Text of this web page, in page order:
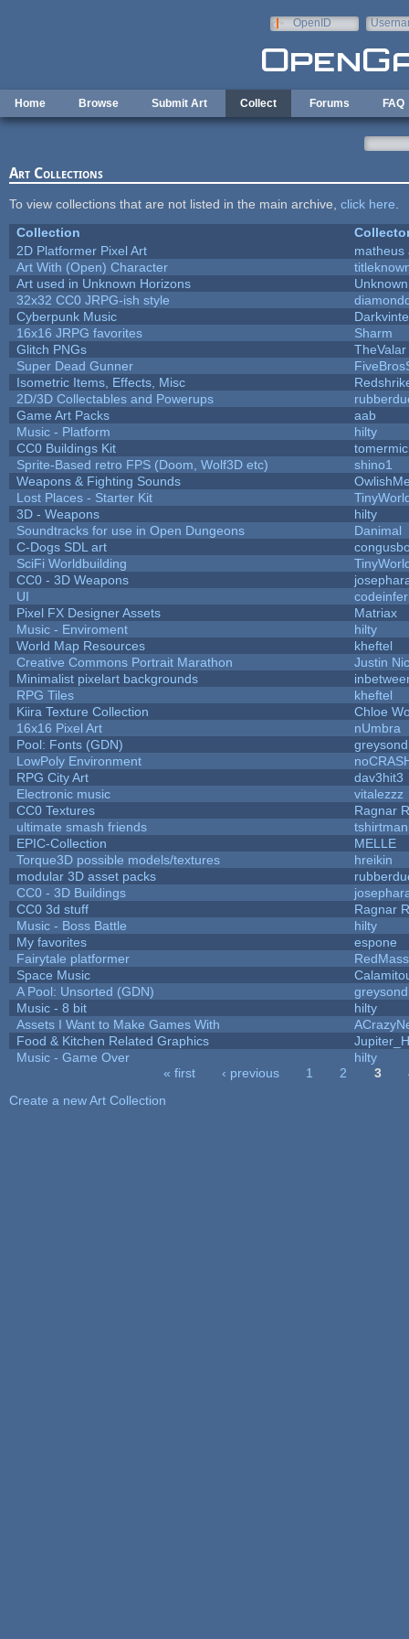
OpenID
Home Browse Submit Art Collect Forums FAQ
Art Collections
To view collections that are not listed in the main archive, click here
Collection
2D Platformer Pixel Art
matheus
Art With (Open) Character
Art used in Unknown Horizons
32x32 CC0 JRPG-ish style
Cyberpunk Music
16x16 JRPG favorites
Sharm
Glitch PNGs
TheValar
Super Dead Gunner
Isometric Items, Effects, Misc
2D/3D Collectables and Powerups
Game Art Packs
aab
Music - Platform
hilty
CC0 Buildings Kit
Sprite-Based retro FPS (Doom, Wolf3D etc)
shino1
Weapons & Fighting Sounds
Lost Places - Starter Kit
3D - Weapons
hilty
Soundtracks for use in Open Dungeons
Danimal
C-Dogs SDL art
SciFi Worldbuilding
CC0 - 3D Weapons
UI
Pixel FX Designer Assets
Matriax
Music - Enviroment
hilty
World Map Resources
kheftel
Creative Commons Portrait Marathon
Justin
Minimalist pixelart backgrounds
RPG Tiles
kheftel
Kiira Texture Collection
Chloe
16x16 Pixel Art
nUmbra
Pool: Fonts (GDN)
LowPoly Environment
RPG City Art
dav3hit3
Electronic music
vitalezzz
CC0 Textures
Ragnar
ultimate smash friends
tshirtman
EPIC-Collection
MELLE
Torque3D possible models/textures
hreikin
modular 3D asset packs
CC0 - 3D Buildings
CC0 3d stuff
Ragnar
Music - Boss Battle
hilty
My favorites
espone
Fairytale platformer
Space Music
A Pool: Unsorted (GDN)
Music - 8 bit
hilty
Assets I Want to Make Games With
Food & Kitchen Related Graphics
Music - Game Over
hilty
« first ‹ previous 1 2 3
Create a new Art Collection